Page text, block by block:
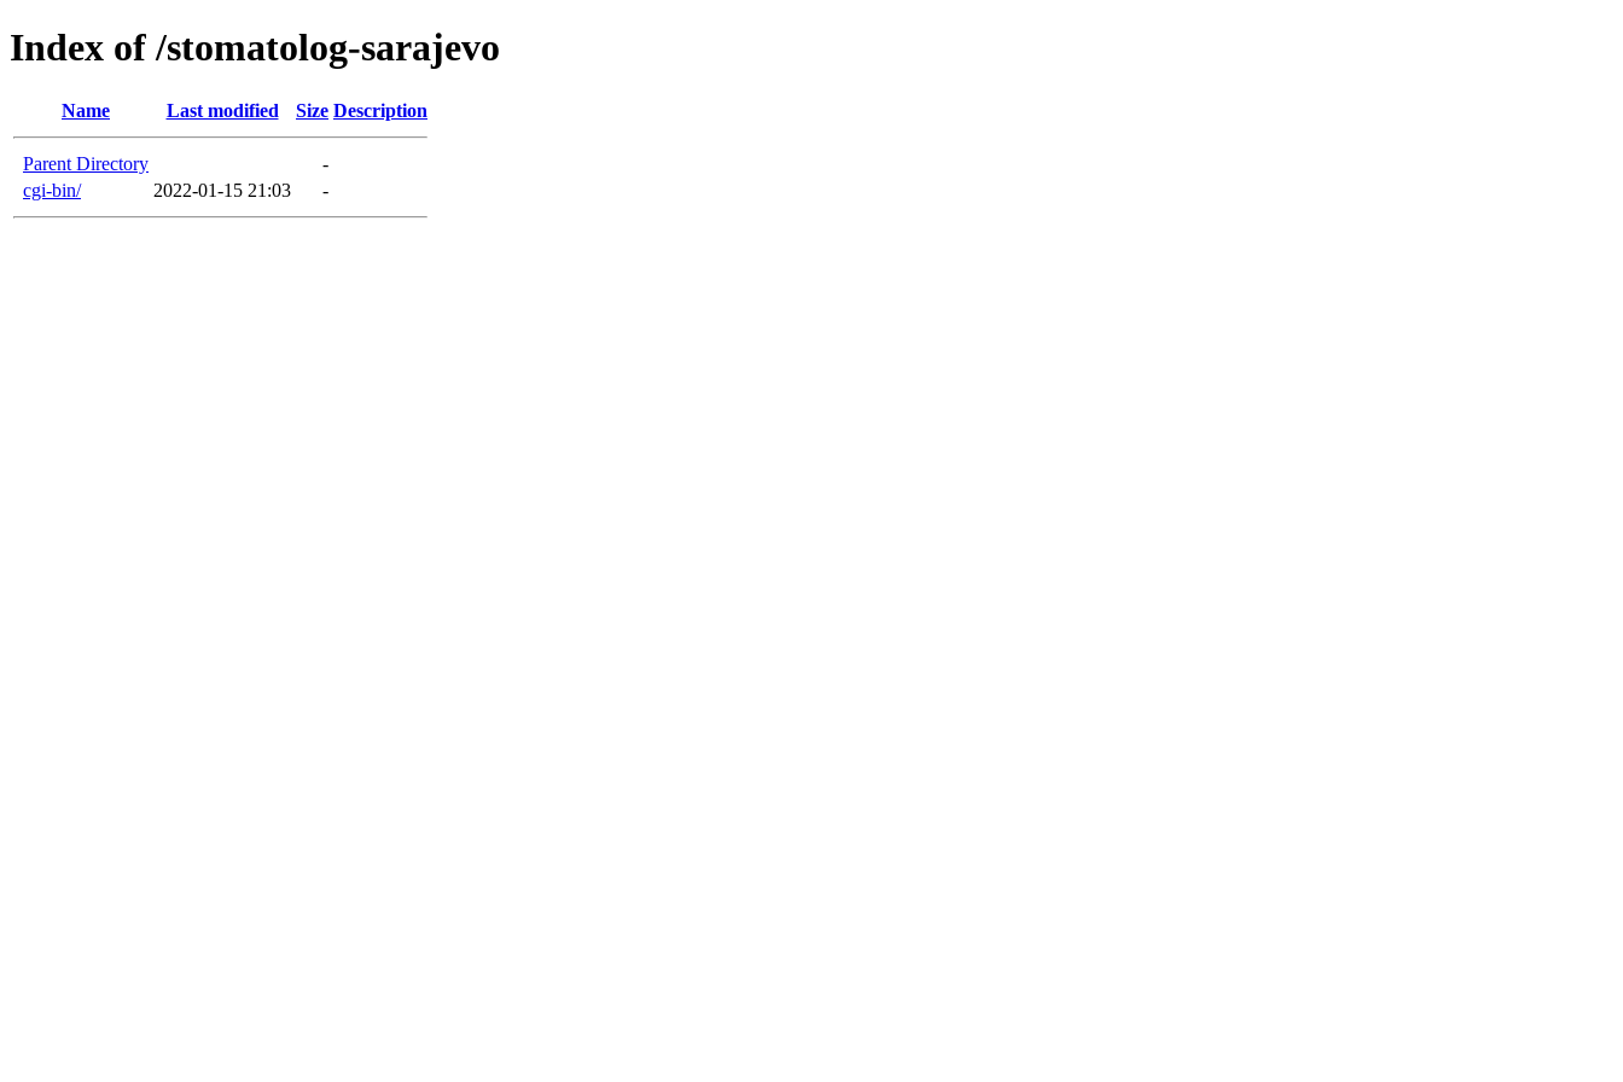
Index of /stomatolog-sarajevo
Name Last modified Size Description
Parent Directory
-
cgi-bin/
2022-01-15 21:03 -